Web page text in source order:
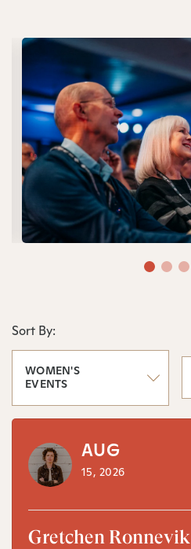
Sort By:
WOMEN'S
EVENTS
AUG
15, 2026
Gretchen Ronnevik